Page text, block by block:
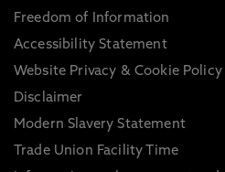
Freedom of Information
Accessibility Statement
Website Privacy & Cookie Policy
Disclaimer
Modern Slavery Statement
Trade Union Facility Time